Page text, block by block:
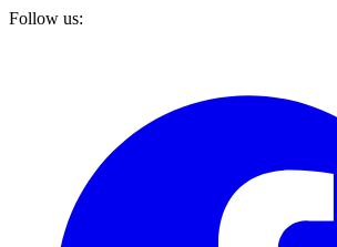
Follow us: